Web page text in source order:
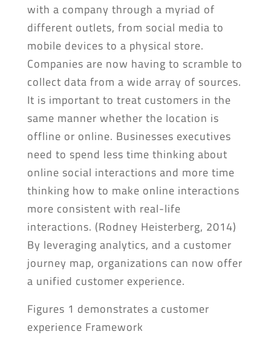
with a company through a myriad of
different outlets, from social media to
mobile devices to a physical store.
Companies are now having to scramble to
collect data from a wide array of sources.
It is important to treat customers in the
same manner whether the location is
offline or online. Businesses executives
need to spend less time thinking about
online social interactions and more time
thinking how to make online interactions
more consistent with real-life
interactions. (Rodney Heisterberg, 2014)
By leveraging analytics, and a customer
journey map, organizations can now offer
a unified customer experience.
Figures 1 demonstrates a customer
experience Framework